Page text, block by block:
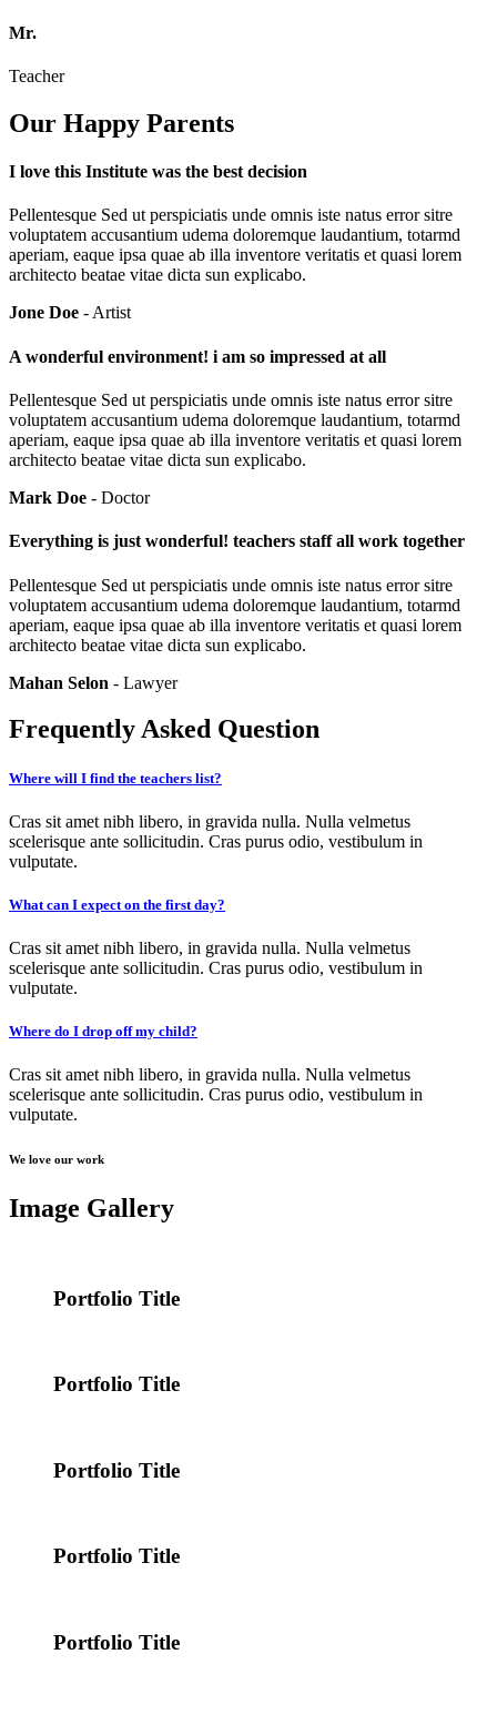
Mr.
Teacher
Our Happy Parents
I love this Institute was the best decision
Pellentesque Sed ut perspiciatis unde omnis iste natus error sitre
voluptatem accusantium udema doloremque laudantium, totarmd
aperiam, eaque ipsa quae ab illa inventore veritatis et quasi lorem
architecto beatae vitae dicta sun explicabo.
Jone Doe - Artist
A wonderful environment! i am so impressed at all
Pellentesque Sed ut perspiciatis unde omnis iste natus error sitre
voluptatem accusantium udema doloremque laudantium, totarmd
aperiam, eaque ipsa quae ab illa inventore veritatis et quasi lorem
architecto beatae vitae dicta sun explicabo.
Mark Doe - Doctor
Everything is just wonderful! teachers staff all work together
Pellentesque Sed ut perspiciatis unde omnis iste natus error sitre
voluptatem accusantium udema doloremque laudantium, totarmd
aperiam, eaque ipsa quae ab illa inventore veritatis et quasi lorem
architecto beatae vitae dicta sun explicabo.
Mahan Selon - Lawyer
Frequently Asked Question
Where will I find the teachers list?
Cras sit amet nibh libero, in gravida nulla. Nulla velmetus
scelerisque ante sollicitudin. Cras purus odio, vestibulum in
vulputate.
What can I expect on the first day?
Cras sit amet nibh libero, in gravida nulla. Nulla velmetus
scelerisque ante sollicitudin. Cras purus odio, vestibulum in
vulputate.
Where do I drop off my child?
Cras sit amet nibh libero, in gravida nulla. Nulla velmetus
scelerisque ante sollicitudin. Cras purus odio, vestibulum in
vulputate.
We love our work
Image Gallery
Portfolio Title
Portfolio Title
Portfolio Title
Portfolio Title
Portfolio Title